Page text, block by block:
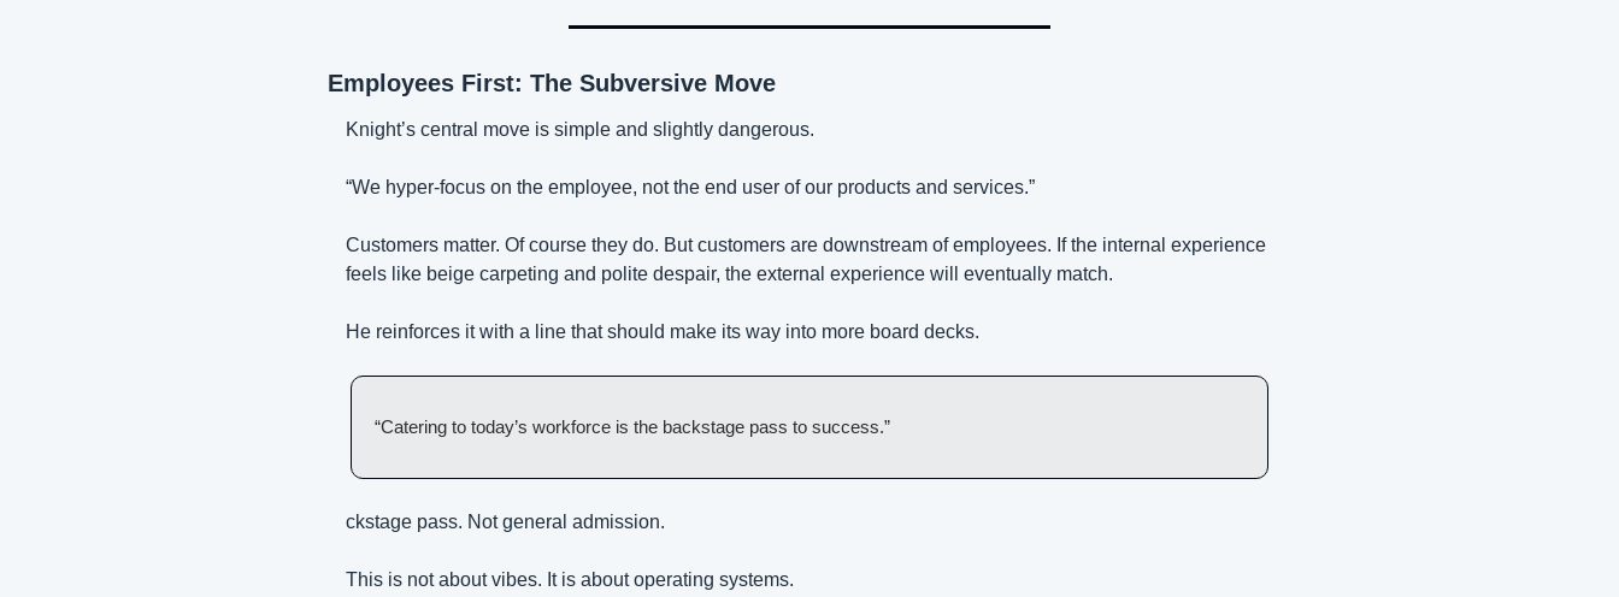
Employees First: The Subversive Move
Knight’s central move is simple and slightly dangerous.
“We hyper-focus on the employee, not the end user of our products and services.”
Customers matter. Of course they do. But customers are downstream of employees. If the internal experience
feels like beige carpeting and polite despair, the external experience will eventually match.
He reinforces it with a line that should make its way into more board decks.
“Catering to today’s workforce is the backstage pass to success.”
ckstage pass. Not general admission.
This is not about vibes. It is about operating systems.